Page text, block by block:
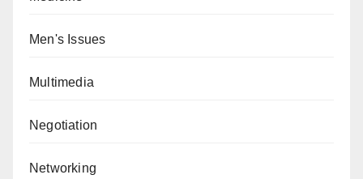
Men's Issues
Multimedia
Negotiation
Networking